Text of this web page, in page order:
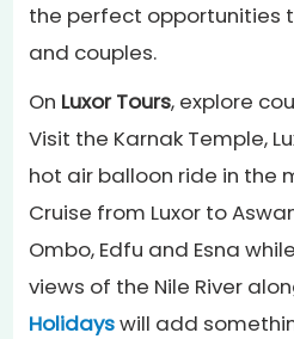
the perfect opportunities
and couples.
On Luxor Tours, explore
Visit the Karnak Temple,
hot air balloon ride in the
Cruise from Luxor to
Ombo, Edfu and Esna
views of the Nile River
Holidayswill add